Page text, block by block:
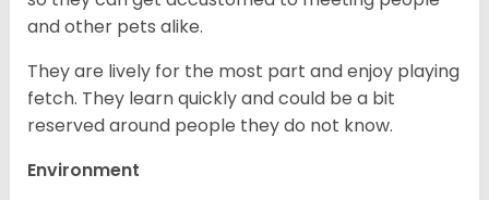
and other pets alike.
They are lively for the most part and enjoy playing
fetch. They learn quickly and could be a bit
reserved around people they do not know.
Environment